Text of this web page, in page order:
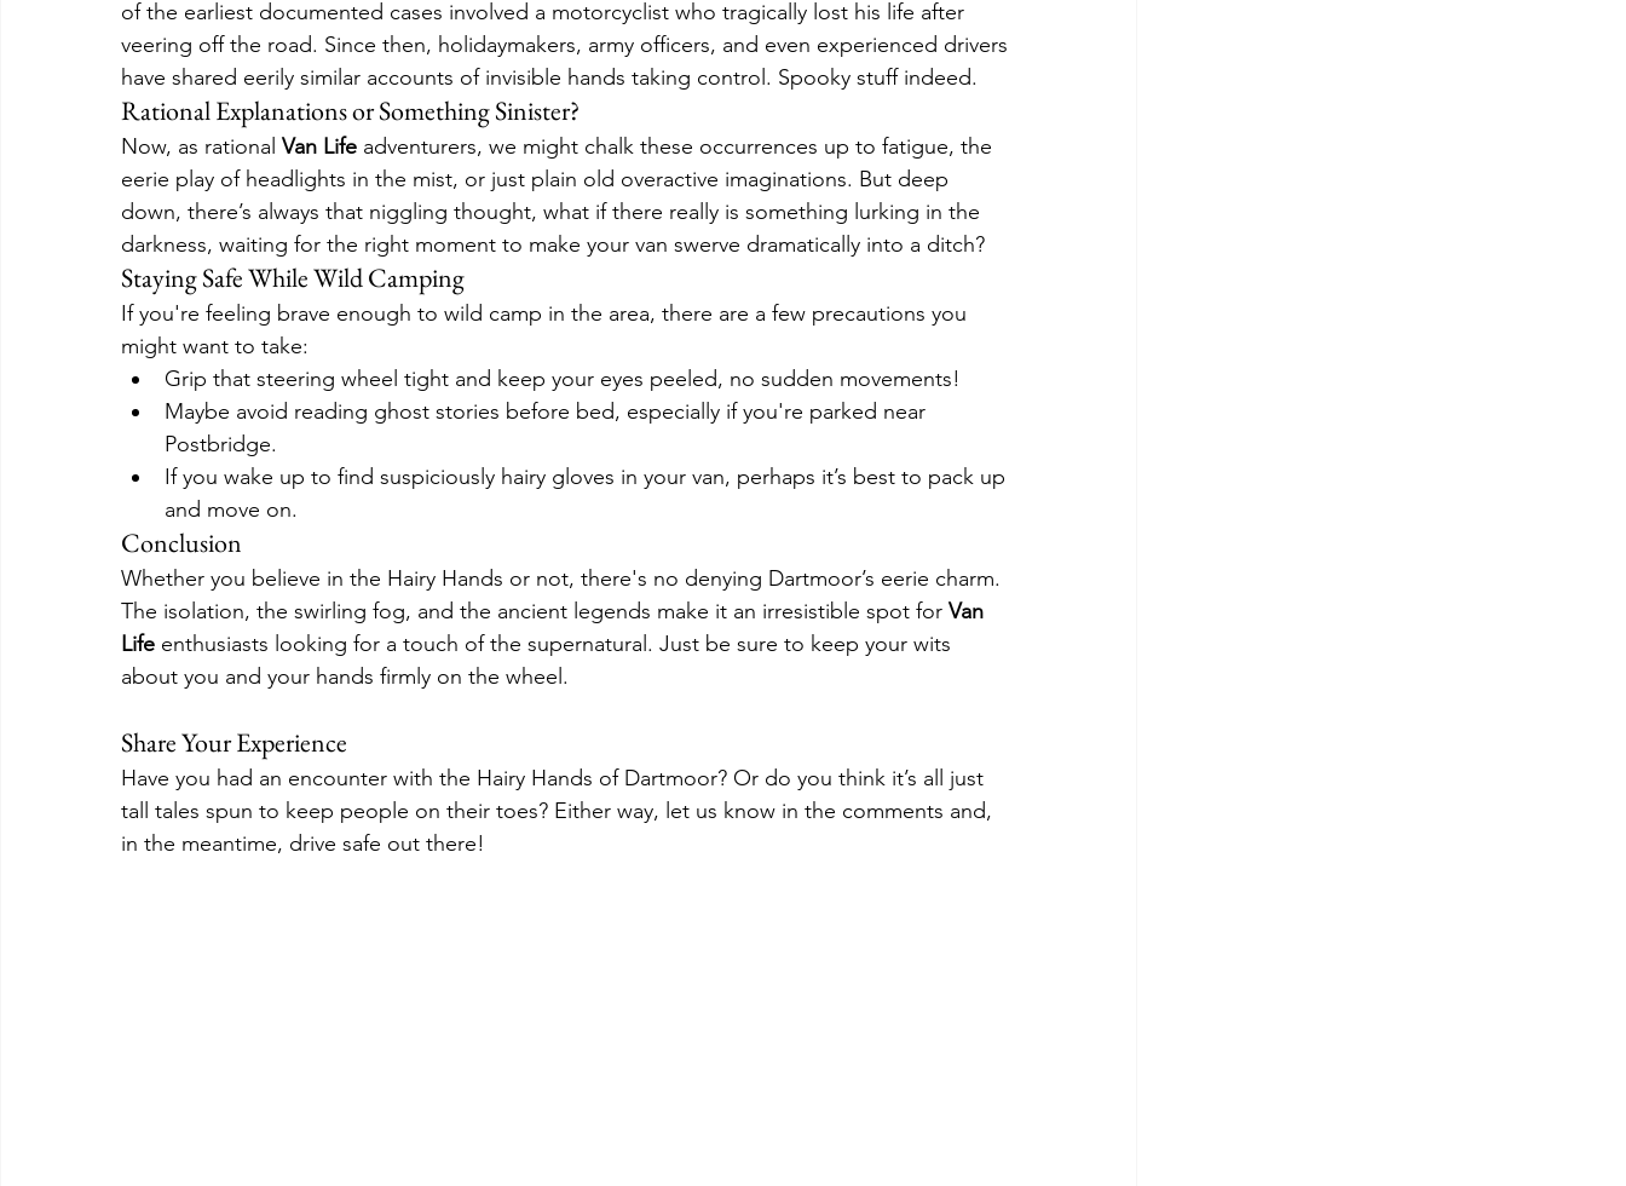
of the earliest documented cases involved a motorcyclist who tragically lost his life after
veering off the road. Since then, holidaymakers, army officers, and even experienced drivers
have shared eerily similar accounts of invisible hands taking control. Spooky stuff indeed.
Rational Explanations or Something Sinister?
Now, as rational Van Life adventurers, we might chalk these occurrences up to fatigue, the
eerie play of headlights in the mist, or just plain old overactive imaginations. But deep
down, there’s always that niggling thought, what if there really is something lurking in the
darkness, waiting for the right moment to make your van swerve dramatically into a ditch?
Staying Safe While Wild Camping
If you're feeling brave enough to wild camp in the area, there are a few precautions you
might want to take:
Grip that steering wheel tight and keep your eyes peeled, no sudden movements!
Maybe avoid reading ghost stories before bed, especially if you're parked near
Postbridge.
If you wake up to find suspiciously hairy gloves in your van, perhaps it’s best to pack up
and move on.
Conclusion
Whether you believe in the Hairy Hands or not, there's no denying Dartmoor’s eerie charm.
The isolation, the swirling fog, and the ancient legends make it an irresistible spot for Van
Life enthusiasts looking for a touch of the supernatural. Just be sure to keep your wits
about you and your hands firmly on the wheel.
Share Your Experience
Have you had an encounter with the Hairy Hands of Dartmoor? Or do you think it’s all just
tall tales spun to keep people on their toes? Either way, let us know in the comments and,
in the meantime, drive safe out there!